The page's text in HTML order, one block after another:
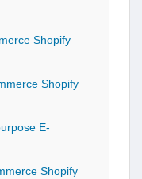
Shopify
Shopify
E-
Shopify